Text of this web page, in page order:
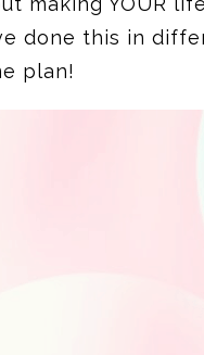
done this in
plan!